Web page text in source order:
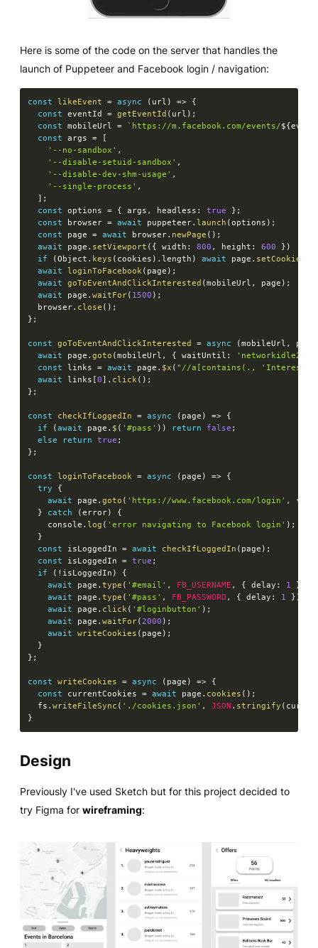
Here is some of the code on the server that handles the
launch of Puppeteer and Facebook login / navigation:
const likeEvent = async ( url ) =>
{
const eventId = getEventId ( url ) ;
const mobileUrl = ` https://m.facebook.com/events/${
const args =
[
'--no-sandbox' ,
'--disable-setuid-sandbox' ,
'--disable-dev-shm-usage' ,
'--single-process' ,
] ;
const options = { args , headless : true } ;
const browser = await puppeteer.launch (options ) ;
const page = await browser. newPage ( ) ;
await page . setViewport ( { width : 800 , height : 600 } )
if
(Object . keys ( cookies ) .length ) await page . setCookie
await
loginToFacebook( page ) ;
await
goToEventAndClickInterested (mobileUrl , page ) ;
await page .waitFor( 1500 ) ;
  browser
. close ( ) ;
} ;
const goToEventAndClickInterested = async (mobileUrl , page
await page .goto (mobileUrl , { waitUntil : 'networkidle2'
const links = await page . $x ( "//a[contains(.,
await links [0] . click( ) ;
} ;
const checkIfLoggedIn = async ( page ) =>
{
if
(await page . $ ( '#pass' ) ) return false ;
else
return true ;
} ;
const loginToFacebook = async ( page ) =>
{
try
{
await page .goto ( 'https://www.facebook.com/login' , {
}
catch (error)
{
    console
.log ( 'error navigating to Facebook login' ) ;
}
const isLoggedIn = await checkIfLoggedIn ( page ) ;
const isLoggedIn = true ;
if
( ! isLoggedIn )
{
await page .type ( '#email' , FB_USERNAME , { delay : 1 }
await page .type ( '#pass' , FB_PASSWORD , { delay : 1 } )
await page . click( '#loginbutton' ) ;
await page .waitFor(2000 ) ;
await
writeCookies ( page ) ;
}
} ;
const writeCookies = async ( page ) =>
{
const currentCookies = await page . cookies ( ) ;
  fs
.writeFileSync ( './cookies.json' , JSON . stringify (
}
Design
Previously I've used Sketch but for this project decided to
try Figma for wireframing: